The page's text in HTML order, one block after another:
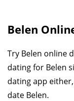
Belen
Try Belen online
dating for Belen
dating app
date Belen.